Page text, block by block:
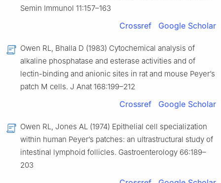
Semin Immunol 11:157–163
Crossref Google Scholar
Owen RL, Bhalla D (1983) Cytochemical analysis of
alkaline phosphatase and esterase activities and of
lectin-binding and anionic sites in rat and mouse Peyer’s
patch M cells. J Anat 168:199–212
Crossref Google Scholar
Owen RL, Jones AL (1974) Epithelial cell specialization
within human Peyer’s patches: an ultrastructural study of
intestinal lymphoid follicles. Gastroenterology 66:189–
203